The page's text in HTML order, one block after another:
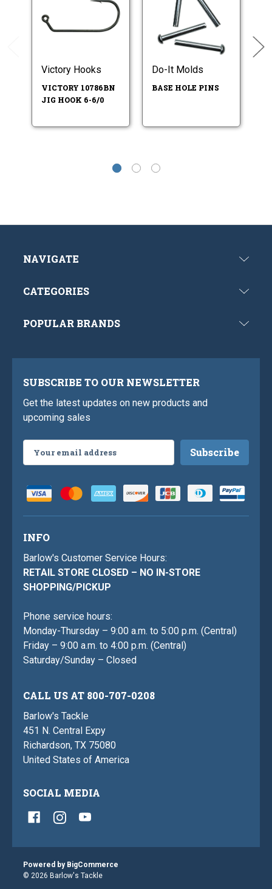
Victory Hooks
VICTORY 10786BN
JIG HOOK 6-6/0
Do-It Molds
BASE HOLE PINS
NAVIGATE
CATEGORIES
POPULAR BRANDS
SUBSCRIBE TO OUR NEWSLETTER
Get the latest updates on new products and
upcoming sales
Address
INFO
Barlow's Customer Service Hours:
RETAIL STORE CLOSED – NO IN-STORE
SHOPPING/PICKUP
Phone service hours:
Monday-Thursday – 9:00 a.m. to 5:00 p.m. (Central)
Friday – 9:00 a.m. to 4:00 p.m. (Central)
Saturday/Sunday – Closed
CALL US AT 800-707-0208
Barlow's Tackle
451 N. Central Expy
Richardson, TX 75080
United States of America
SOCIAL MEDIA
Powered by BigCommerce
© 2026 Barlow's Tackle